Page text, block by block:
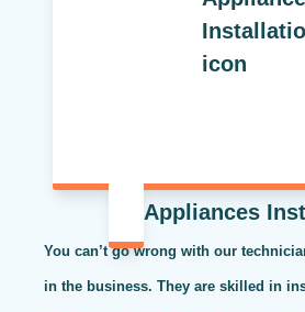
Appliances
You can’t go wrong with our
in the business. They are skilled in